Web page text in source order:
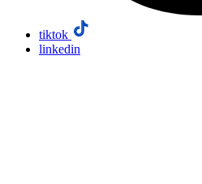
tiktok
linkedin